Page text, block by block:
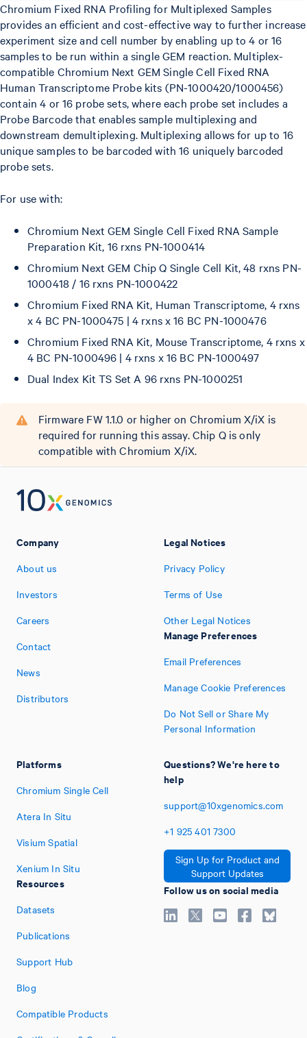
Chromium Fixed RNA Profiling for Multiplexed Samples
provides an efficient and cost-effective way to further increase
experiment size and cell number by enabling up to 4 or 16
samples to be run within a single GEM reaction. Multiplex-
compatible Chromium Next GEM Single Cell Fixed RNA
Human Transcriptome Probe kits (PN-1000420/1000456)
contain 4 or 16 probe sets, where each probe set includes a
Probe Barcode that enables sample multiplexing and
downstream demultiplexing. Multiplexing allows for up to 16
unique samples to be barcoded with 16 uniquely barcoded
probe sets.
For use with:
Chromium Next GEM Single Cell Fixed RNA Sample
Preparation Kit, 16 rxns PN-1000414
Chromium Next GEM Chip Q Single Cell Kit, 48 rxns PN-
1000418 / 16 rxns PN-1000422
Chromium Fixed RNA Kit, Human Transcriptome, 4 rxns
x 4 BC PN-1000475 | 4 rxns x 16 BC PN-1000476
Chromium Fixed RNA Kit, Mouse Transcriptome, 4 rxns x
4 BC PN-1000496 | 4 rxns x 16 BC PN-1000497
Dual Index Kit TS Set A 96 rxns PN-1000251
Firmware FW 1.1.0 or higher on Chromium X/iX is
required for running this assay. Chip Q is only
compatible with Chromium X/iX.
Company
About us
Investors
Careers
Contact
News
Distributors
Platforms
Chromium Single Cell
Atera In Situ
Visium Spatial
Xenium In Situ
Resources
Datasets
Publications
Support Hub
Blog
Compatible Products
Legal Notices
Privacy Policy
Terms of Use
Other Legal Notices
Manage Preferences
Email Preferences
Manage Cookie Preferences
Do Not Sell or Share My
Personal Information
Questions? We're here to
help
support@10xgenomics.com
+1 925 401 7300
Sign Up for Product and
Support Updates
Follow us on social media